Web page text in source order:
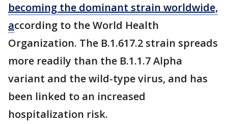
becoming the dominant strain worldwide,
according to the World Health
Organization. The B.1.617.2 strain spreads
more readily than the B.1.1.7 Alpha
variant and the wild-type virus, and has
been linked to an increased
hospitalization risk.